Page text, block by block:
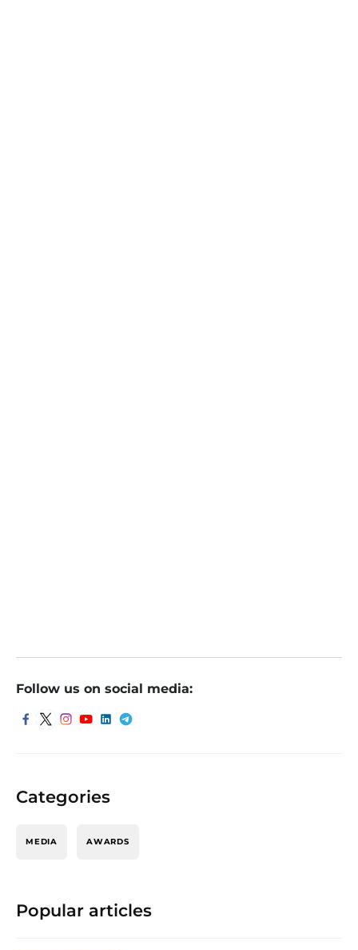
Categories
MEDIA AWARDS
Popular articles
Follow us on social media: